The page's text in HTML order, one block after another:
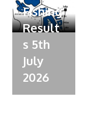
Fishing
Result
s 5th
July
2026